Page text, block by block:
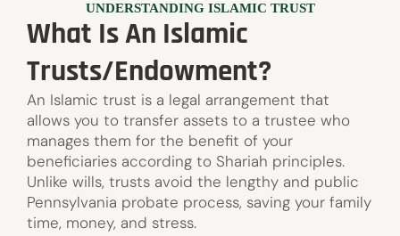
UNDERSTANDING ISLAMIC TRUST
What Is An Islamic
Trusts/Endowment?
An Islamic trust is a legal arrangement that
allows you to transfer assets to a trustee who
manages them for the benefit of your
beneficiaries according to Shariah principles.
Unlike wills, trusts avoid the lengthy and public
Pennsylvania probate process, saving your family
time, money, and stress.